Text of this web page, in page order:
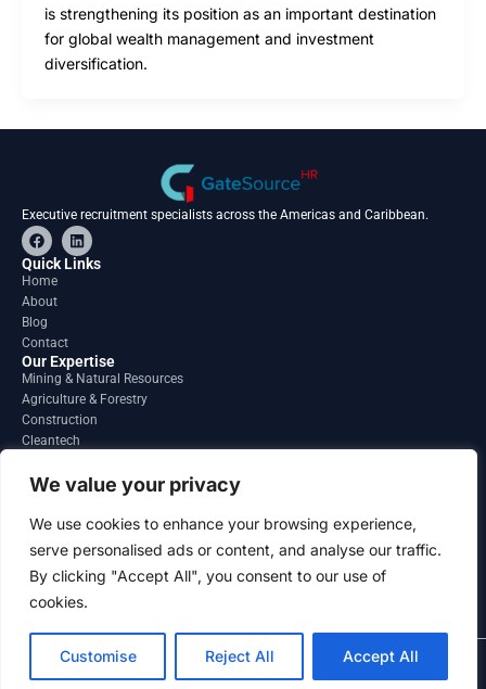
We value your privacy
We use cookies to enhance your browsing experience,
serve personalised ads or content, and analyse our traffic.
By clicking "Accept All", you consent to our use of
cookies.
Customise Reject All Accept All
is strengthening its position as an important destination
for global wealth management and investment
diversification.
Executive recruitment specialists across the Americas and Caribbean.
F
a
c
e
o
o
k
L
i
n
Quick Links
Home
About
Blog
Contact
Our Expertise
Mining & Natural Resources
Agriculture & Forestry
Construction
Cleantech
Regions
South America
North America
Contact
info@gatesourcehr.com
United States
2026 GateSource HR Limited . All right reserved.